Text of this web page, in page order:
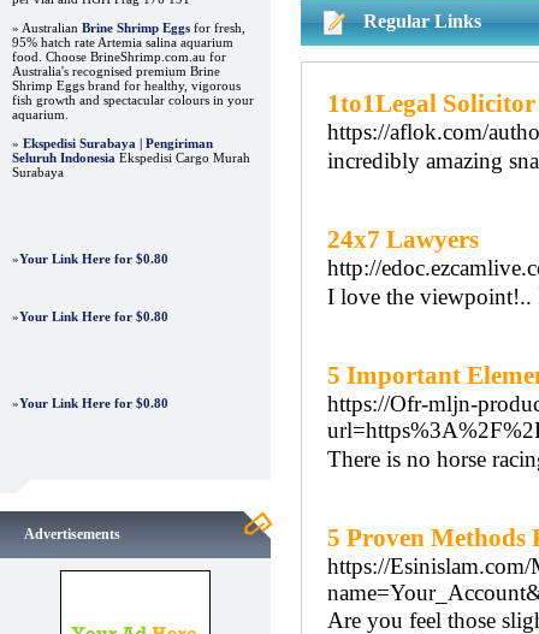
» Australian Brine Shrimp Eggs for fresh,
95% hatch rate Artemia salina aquarium
food. Choose BrineShrimp.com.au for
Australia's recognised premium Brine
Shrimp Eggs brand for healthy, vigorous
fish growth and spectacular colours in your
aquarium.
» Ekspedisi Surabaya | Pengiriman
Seluruh Indonesia Ekspedisi Cargo Murah
Surabaya
»Your Link Here for $0.80
»Your Link Here for $0.80
»Your Link Here for $0.80
Advertisements
Regular Links
1to1Legal Solicitor
https://aflok.com/
incredibly amazing
24x7 Lawyers
http://
I love the viewpoint!..
5 Important
https://Ofr-mljn-
There is no horse
5 Proven
https://
Are you fеel those